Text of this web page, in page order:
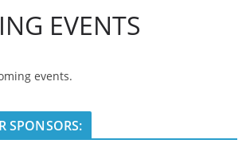
EVENTS
events.
SPONSORS: